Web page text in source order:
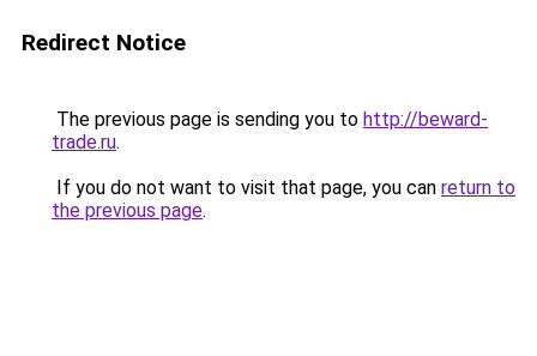
Redirect Notice
The previous page is sending you to http://beward-
trade.ru.
If you do not want to visit that page, you can return to
the previous page.